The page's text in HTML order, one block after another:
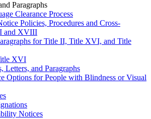
Paragraphs
Clearance Process
Policies, Procedures and Cross-
and XVIII
for Title II, Title XVI, and Title
XVI
Letters, and Paragraphs
Options for People with Blindness or Visual
Notices